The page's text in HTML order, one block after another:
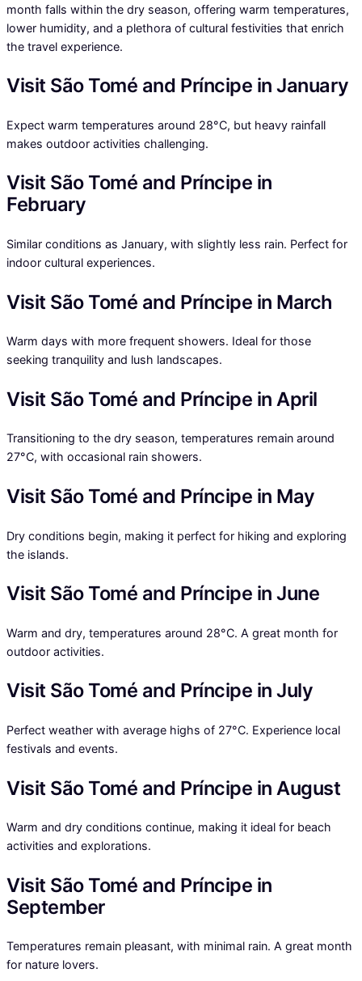
month falls within the dry season, offering warm temperatures,
lower humidity, and a plethora of cultural festivities that enrich
the travel experience.
Visit São Tomé and Príncipe in January
Expect warm temperatures around 28°C, but heavy rainfall
makes outdoor activities challenging.
Visit São Tomé and Príncipe in
February
Similar conditions as January, with slightly less rain. Perfect for
indoor cultural experiences.
Visit São Tomé and Príncipe in March
Warm days with more frequent showers. Ideal for those
seeking tranquility and lush landscapes.
Visit São Tomé and Príncipe in April
Transitioning to the dry season, temperatures remain around
27°C, with occasional rain showers.
Visit São Tomé and Príncipe in May
Dry conditions begin, making it perfect for hiking and exploring
the islands.
Visit São Tomé and Príncipe in June
Warm and dry, temperatures around 28°C. A great month for
outdoor activities.
Visit São Tomé and Príncipe in July
Perfect weather with average highs of 27°C. Experience local
festivals and events.
Visit São Tomé and Príncipe in August
Warm and dry conditions continue, making it ideal for beach
activities and explorations.
Visit São Tomé and Príncipe in
September
Temperatures remain pleasant, with minimal rain. A great month
for nature lovers.